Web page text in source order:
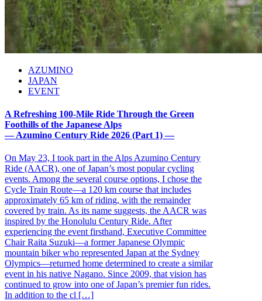
AZUMINO
JAPAN
EVENT
A Refreshing 100-Mile Ride Through the Green
Foothills of the Japanese Alps
— Azumino Century Ride 2026 (Part 1) —
On May 23, I took part in the Alps Azumino Century
Ride (AACR), one of Japan’s most popular cycling
events. Among the several course options, I chose the
Cycle Train Route—a 120 km course that includes
approximately 65 km of riding, with the remainder
covered by train. As its name suggests, the AACR was
inspired by the Honolulu Century Ride. After
experiencing the event firsthand, Executive Committee
Chair Raita Suzuki—a former Japanese Olympic
mountain biker who represented Japan at the Sydney
Olympics—returned home determined to create a similar
event in his native Nagano. Since 2009, that vision has
continued to grow into one of Japan’s premier fun rides.
In addition to the cl […]